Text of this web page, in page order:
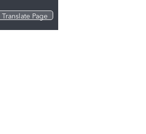
Translate Page